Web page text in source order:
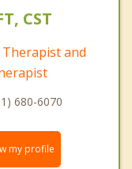
CST
Therapist and
680-6070
my profile